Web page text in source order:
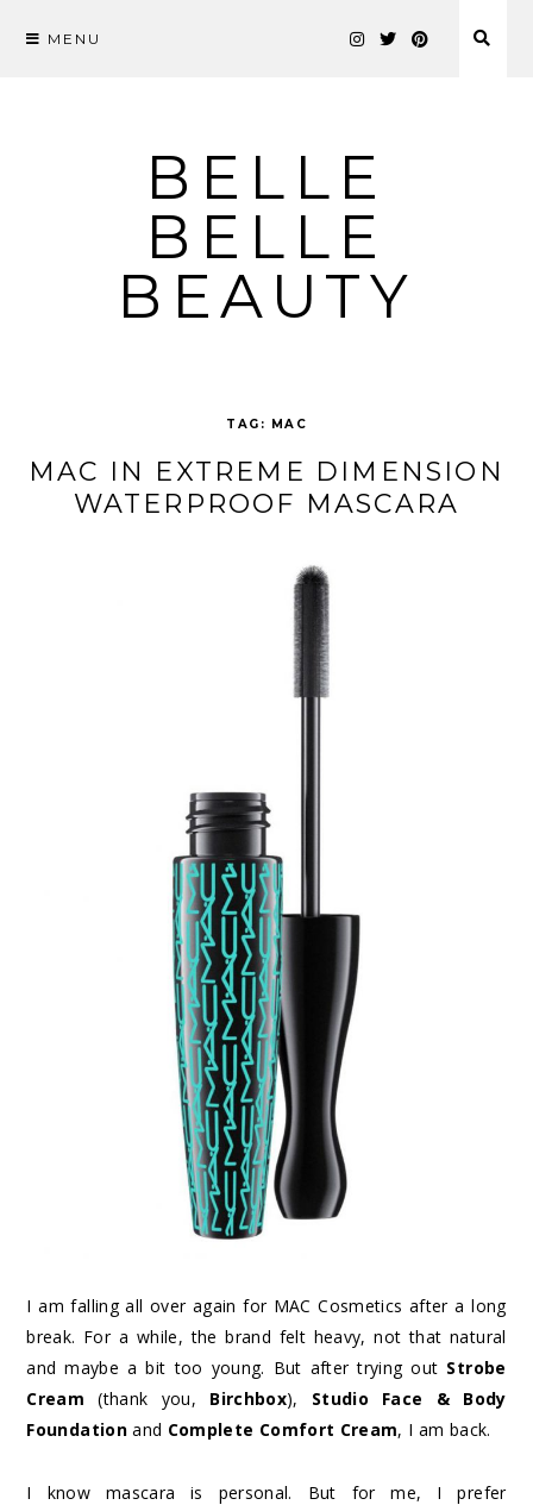
MENU
BELLE
BELLE
BEAUTY
TAG: MAC
MAC IN EXTREME DIMENSION
WATERPROOF MASCARA
I am falling all over again for MAC Cosmetics after a long
break. For a while, the brand felt heavy, not that natural
and maybe a bit too young. But after trying out Strobe
Cream (thank you, Birchbox), Studio Face & Body
Foundationand Complete Comfort Cream, I am back.
I know mascara is personal. But for me, I prefer